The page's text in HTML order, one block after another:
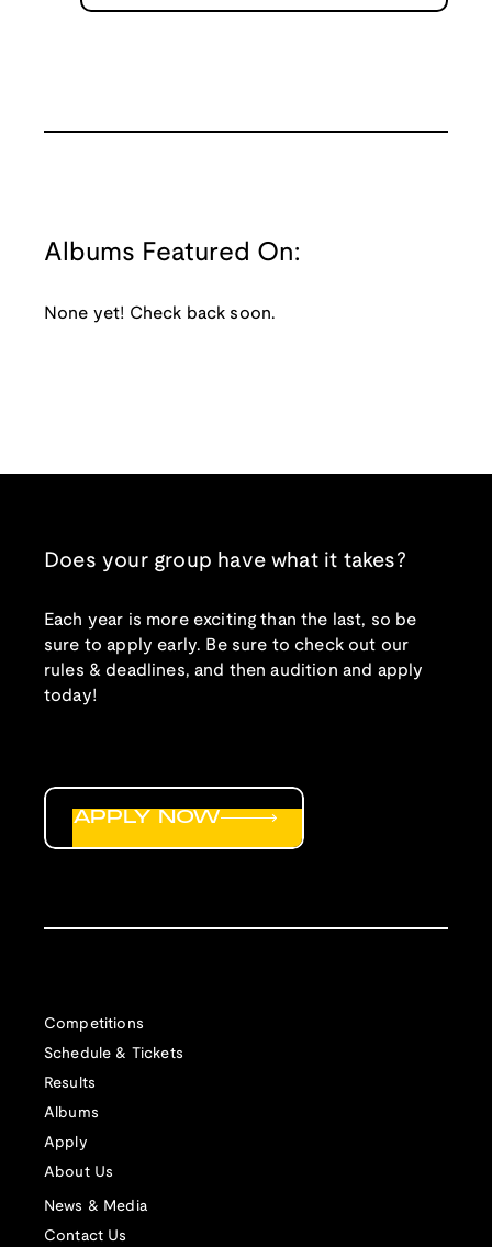
Albums Featured On:
None yet! Check back soon.
Does your group have what it takes?
Each year is more exciting than the last, so be
sure to apply early. Be sure to check out our
rules & deadlines, and then audition and apply
today!
Competitions
Schedule & Tickets
Results
Albums
Apply
About Us
News & Media
Contact Us
APPLY NOW